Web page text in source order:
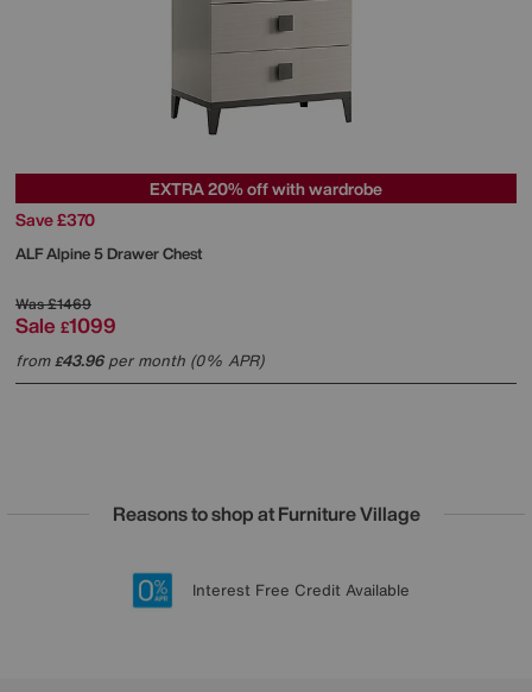
EXTRA 20% off with wardrobe
Save £370
ALFAlpine 5 Drawer Chest
Was£1469
Sale £1099
from£43.96per month (0% APR)
Reasons to shop at Furniture Village
20 year Structural Guarantee
Lowest Price Promise on all brands
Sign up for £50 off
Interest Free Credit Available